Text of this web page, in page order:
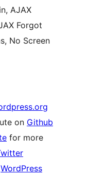
AJAX
Forgot
No Screen
on Github
for more
WordPress